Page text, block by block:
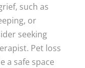
such as
or
seeking
Pet loss
a safe space